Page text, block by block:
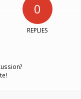
0
REPLIES